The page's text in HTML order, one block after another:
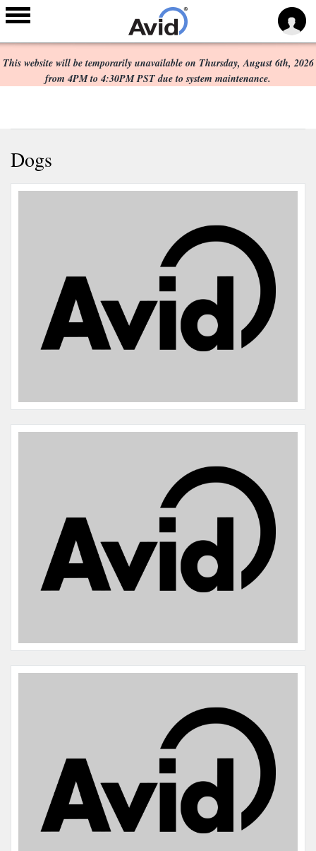
Skip to
content
Scheduled Maintenance:
This website will be temporarily unavailable on Thursday, August 6th, 2026
from 4PM to 4:30PM PST due to system maintenance.
Dogs